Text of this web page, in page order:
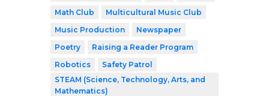
Math Club
Multicultural Music Club
Music Production
Newspaper
Poetry
Raising a Reader Program
Robotics
Safety Patrol
STEAM (Science, Technology, Arts, and
Mathematics)